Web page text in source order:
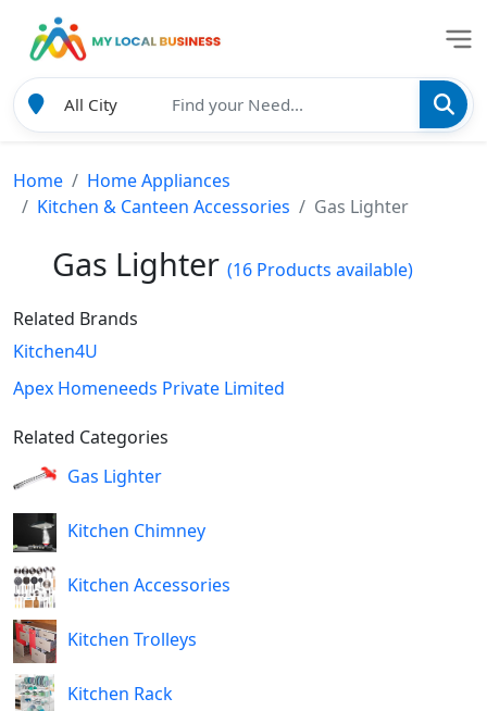
Home
Home Appliances
Kitchen & Canteen Accessories
Gas Lighter
Gas Lighter (16 Products available)
Related Brands
Kitchen4U
Apex Homeneeds Private Limited
Related Categories
Gas Lighter
Kitchen Chimney
Kitchen Accessories
Kitchen Trolleys
Kitchen Rack